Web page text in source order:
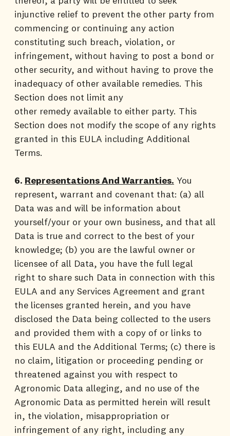
injunctive relief to prevent the other party from
commencing or continuing any action
constituting such breach, violation, or
infringement, without having to post a bond or
other security, and without having to prove the
inadequacy of other available remedies. This
Section does not limit any
other remedy available to either party. This
Section does not modify the scope of any rights
granted in this EULA including Additional
Terms.
6. Representations And Warranties. You
represent, warrant and covenant that: (a) all
Data was and will be information about
yourself/your or your own business, and that all
Data is true and correct to the best of your
knowledge; (b) you are the lawful owner or
licensee of all Data, you have the full legal
right to share such Data in connection with this
EULA and any Services Agreement and grant
the licenses granted herein, and you have
disclosed the Data being collected to the users
and provided them with a copy of or links to
this EULA and the Additional Terms; (c) there is
no claim, litigation or proceeding pending or
threatened against you with respect to
Agronomic Data alleging, and no use of the
Agronomic Data as permitted herein will result
in, the violation, misappropriation or
infringement of any right, including any